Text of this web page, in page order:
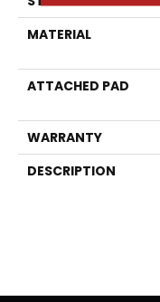
MATERIAL
ATTACHED PAD
WARRANTY
DESCRIPTION